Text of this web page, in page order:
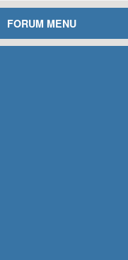
FORUM MENU